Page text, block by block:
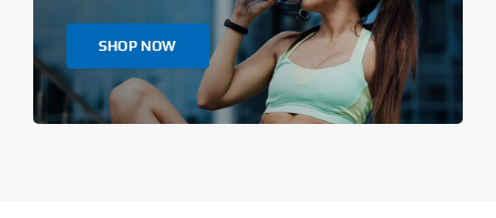
SHOP NOW